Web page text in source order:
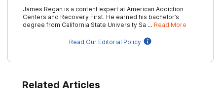
James Regan is a content expert at American Addiction
Centers and Recovery First. He earned his bachelor’s
degree from California State University Sa … Read More
Read Our Editorial Policy
Related Articles